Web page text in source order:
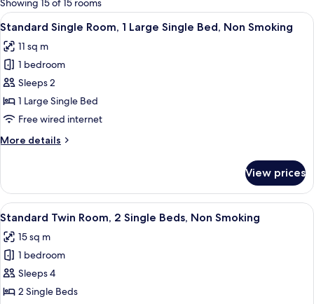
rooms
Showing 15 of 15 rooms
View
all
photos
for
Standard
Single
Room,
Large
Non
Smoking
A hotel room with a bed, a desk, a
7
Standard Single Room, 1 Large Single Bed, Non Smoking
11 sq m
1 bedroom
Sleeps 2
1 Large Single Bed
Free wired internet
More details
More
Single
Room,
1
Single
Bed,
Non
Smoking
View prices
View
all
photos
for
Standard
Twin
A hotel room with two beds, a desk,
7
Standard Twin Room, 2 Single Beds, Non Smoking
15 sq m
1 bedroom
Sleeps 4
2 Single Beds